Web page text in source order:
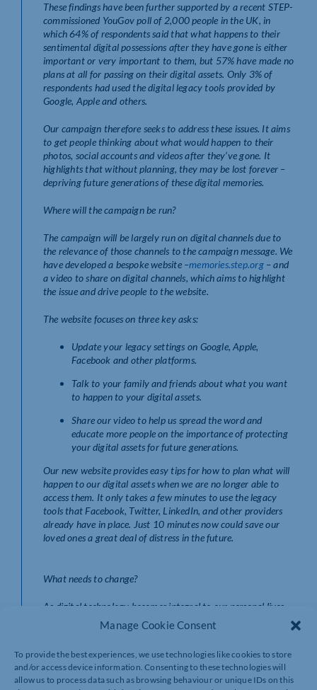
Manage Cookie Consent
To provide the best experiences, we use technologies like cookies to store
and/or access device information. Consenting to these technologies will
allow us to process data such as browsing behaviour or unique IDs on this
These findings have been further supported by a recent STEP-
commissioned YouGov poll of 2,000 people in the UK, in
which 64% of respondents said that what happens to their
sentimental digital possessions after they have gone is either
important or very important to them, but 57% have made no
plans at all for passing on their digital assets. Only 3% of
respondents had used the digital legacy tools provided by
Google, Apple and others.
Our campaign therefore seeks to address these issues. It aims
to get people thinking about what would happen to their
photos, social accounts and videos after they’ve gone. It
highlights that without planning, they may be lost forever –
depriving future generations of these digital memories.
Where will the campaign be run?
The campaign will be largely run on digital channels due to
the relevance of those channels to the campaign message. We
have developed a bespoke website –memories.step.org – and
a video to share on digital channels, which aims to highlight
the issue and drive people to the website.
The website focuses on three key asks:
Update your legacy settings on Google, Apple,
Facebook and other platforms.
Talk to your family and friends about what you want
to happen to your digital assets.
Share our video to help us spread the word and
educate more people on the importance of protecting
your digital assets for future generations.
Our new website provides easy tips for how to plan what will
happen to our digital assets when we are no longer able to
access them. It only takes a few minutes to use the legacy
tools that Facebook, Twitter, LinkedIn, and other providers
already have in place. Just 10 minutes now could save our
loved ones a great deal of distress in the future.
What needs to change?
As digital technology becomes integral to our personal lives,
our digital assets are becoming increasingly important. When
we create an online account with service providers like Apple,
emphasise data privacy. Yet, many people do not plan for
what will happen if they are no longer around or able to make
decisions about such accounts and other digital assets.